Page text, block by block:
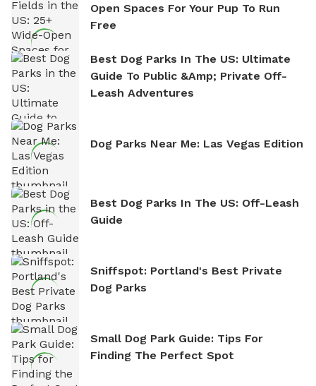
Open Spaces For Your Pup To Run
Free
Best Dog Parks In The US: Ultimate
Guide To Public &amp; Private Off-
Leash Adventures
Dog Parks Near Me: Las Vegas Edition
Best Dog Parks In The US: Off-Leash
Guide
Sniffspot: Portland's Best Private
Dog Parks
Small Dog Park Guide: Tips For
Finding The Perfect Spot